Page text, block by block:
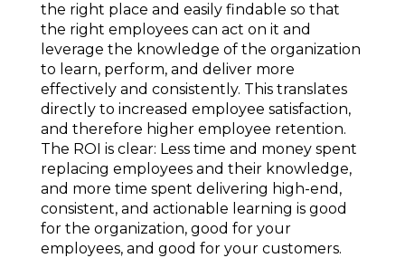
the right place and easily findable so that
the right employees can act on it and
leverage the knowledge of the organization
to learn, perform, and deliver more
effectively and consistently. This translates
directly to increased employee satisfaction,
and therefore higher employee retention.
The ROI is clear: Less time and money spent
replacing employees and their knowledge,
and more time spent delivering high-end,
consistent, and actionable learning is good
for the organization, good for your
employees, and good for your customers.